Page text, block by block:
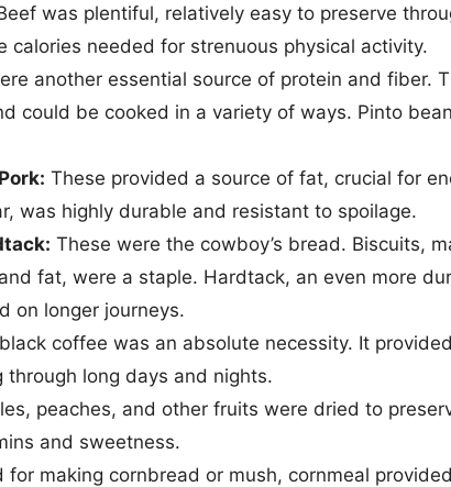
was plentiful, relatively easy to preserve
calories needed for strenuous physical activity.
another essential source of protein and fiber.
could be cooked in a variety of ways. Pinto
These provided a source of fat, crucial for
was highly durable and resistant to spoilage.
These were the cowboy’s bread. Biscuits,
fat, were a staple. Hardtack, an even more
on longer journeys.
coffee was an absolute necessity. It
through long days and nights.
peaches, and other fruits were dried to
and sweetness.
for making cornbread or mush, cornmeal